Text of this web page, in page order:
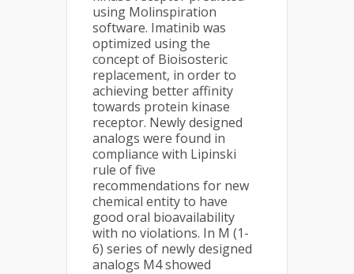
using Molinspiration
software. Imatinib was
optimized using the
concept of Bioisosteric
replacement, in order to
achieving better affinity
towards protein kinase
receptor. Newly designed
analogs were found in
compliance with Lipinski
rule of five
recommendations for new
chemical entity to have
good oral bioavailability
with no violations. In M (1-
6) series of newly designed
analogs M4 showed